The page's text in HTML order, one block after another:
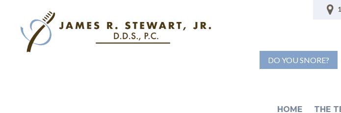
DO YOU SNORE?
HOME THE